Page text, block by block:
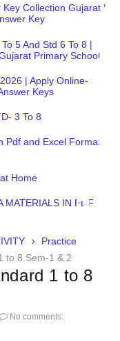
Key Collection Gujarat |
Key
5 And Std 6 To 8 |
Primary School
| Apply Online-
Keys
3 To 8
Pdf and Excel Format
Home
MATERIALS IN PDF
Practice
to 8 Sem-1 & 2
1 to 8
No comments: